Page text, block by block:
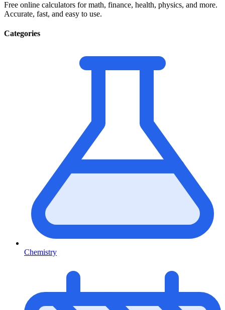
Free online calculators for math, finance, health, physics, and more.
Accurate, fast, and easy to use.
Categories
Chemistry